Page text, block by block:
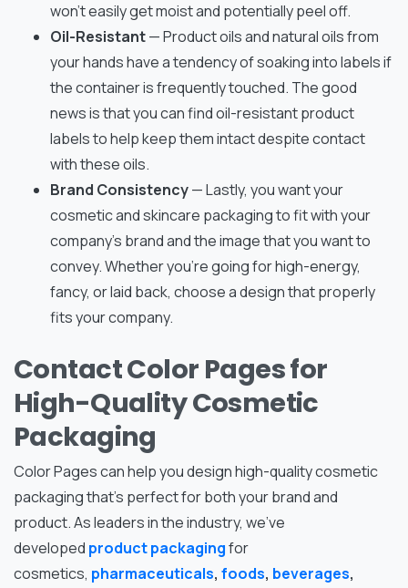
won’t easily get moist and potentially peel off.
Oil-Resistant— Product oils and natural oils from
your hands have a tendency of soaking into labels if
the container is frequently touched. The good
news is that you can find oil-resistant product
labels to help keep them intact despite contact
with these oils.
Brand Consistency— Lastly, you want your
cosmetic and skincare packaging to fit with your
company’s brand and the image that you want to
convey. Whether you’re going for high-energy,
fancy, or laid back, choose a design that properly
fits your company.
Contact Color Pages for
High-Quality Cosmetic
Packaging
Color Pages can help you design high-quality cosmetic
packaging that’s perfect for both your brand and
product. As leaders in the industry, we’ve
developed product packagingfor
cosmetics, pharmaceuticals, foods, beverages,